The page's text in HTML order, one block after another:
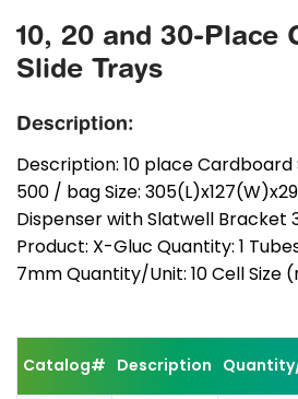
10, 20 and 30-Place
Slide Trays
Description:
Description: 10 place Cardboard
500 / bag Size:
Dispenser with Slatwell Bracket
Product: X-Gluc Quantity: 1
7mm Quantity/Unit: 10 Cell Size
Catalog# Description